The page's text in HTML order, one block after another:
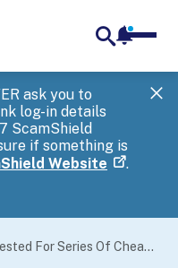
ask you to
log-in details
ScamShield
if something is
Website .
Woman Arrested For Series Of Cheating Cases